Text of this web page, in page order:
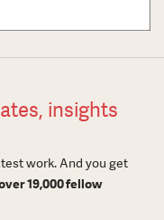
insights
work. And you get
19,000 fellow